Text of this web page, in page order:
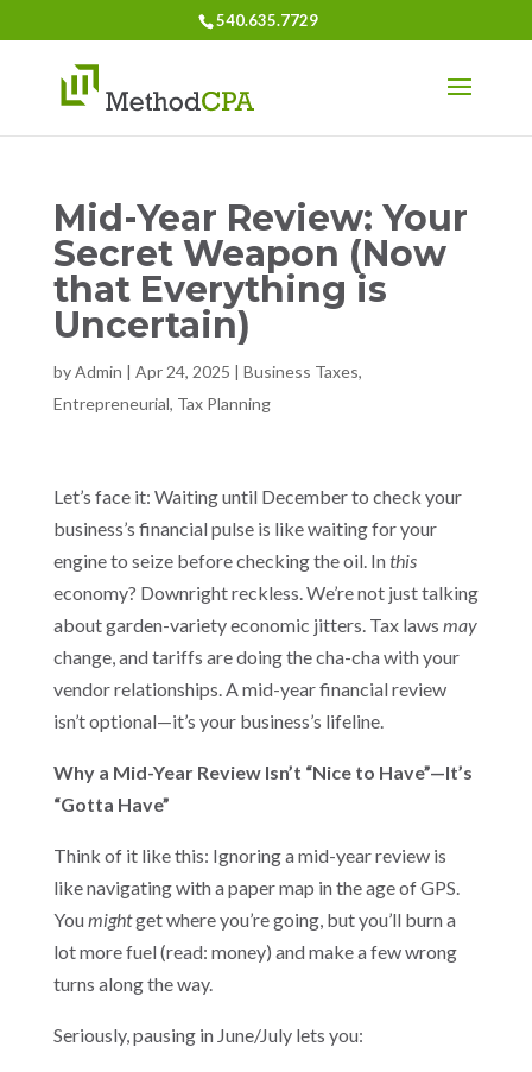
540.635.7729
Mid-Year Review: Your
Secret Weapon (Now
that Everything is
Uncertain)
byAdmin | Apr 24, 2025 | Business Taxes,
Entrepreneurial, Tax Planning
Let’s face it: Waiting until December to check your
business’s financial pulse is like waiting for your
engine to seize before checking the oil. Inthis
economy? Downright reckless. We’re not just talking
about garden-variety economic jitters. Tax laws may
change, and tariffs are doing the cha-cha with your
vendor relationships. A mid-year financial review
isn’t optional—it’s your business’s lifeline.
Why a Mid-Year Review Isn’t “Nice to Have”—It’s
“Gotta Have”
Think of it like this: Ignoring a mid-year review is
like navigating with a paper map in the age of GPS.
Youmightget where you’re going, but you’ll burn a
lot more fuel (read: money) and make a few wrong
turns along the way.
Seriously, pausing in June/July lets you: